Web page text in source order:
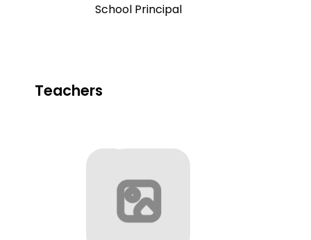
School Principal
Teachers